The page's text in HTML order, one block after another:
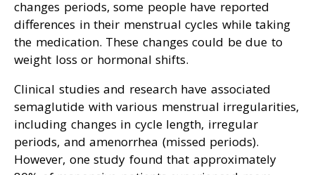
changes periods, some people have reported
differences in their menstrual cycles while taking
the medication. These changes could be due to
weight loss or hormonal shifts.
Clinical studies and research have associated
semaglutide with various menstrual irregularities,
including changes in cycle length, irregular
periods, and amenorrhea (missed periods).
However, one study found that approximately